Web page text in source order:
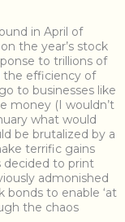
in April of
the year’s stock
to trillions of
the efficiency of
to businesses like
money (I wouldn’t
what would
be brutalized by a
terrific gains
decided to print
admonished
to enable ‘at
the chaos